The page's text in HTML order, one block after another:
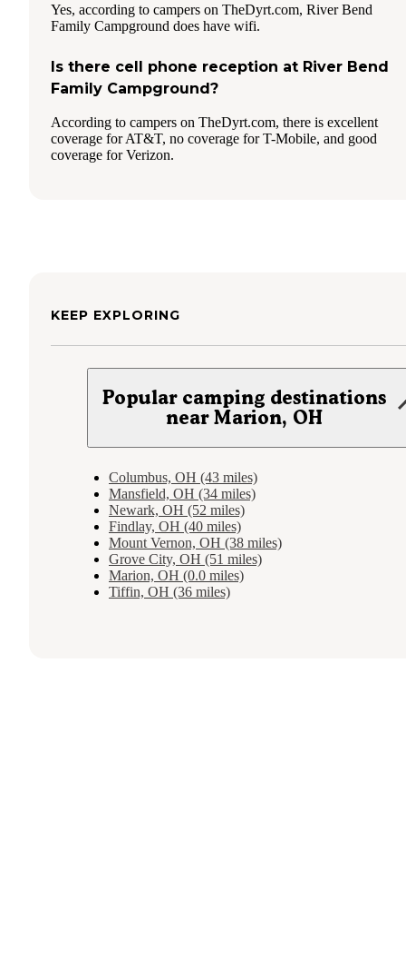
Yes, according to campers on TheDyrt.com, River Bend
Family Campground does have wifi.
Is there cell phone reception at River Bend
Family Campground?
According to campers on TheDyrt.com, there is excellent
coverage for AT&T, no coverage for T-Mobile, and good
coverage for Verizon.
KEEP EXPLORING
Popular camping destinations
near Marion, OH
Columbus, OH (43 miles)
Mansfield, OH (34 miles)
Newark, OH (52 miles)
Findlay, OH (40 miles)
Mount Vernon, OH (38 miles)
Grove City, OH (51 miles)
Marion, OH (0.0 miles)
Tiffin, OH (36 miles)